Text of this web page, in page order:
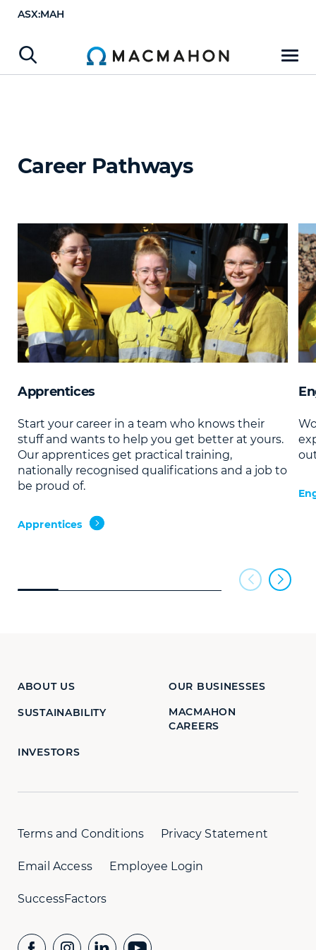
ASX:MAH
Career Pathways
Apprentices
Start your career in a team who knows their
stuff and wants to help you get better at yours.
Our apprentices get practical training,
nationally recognised qualifications and a job to
be proud of.
Apprentices
ABOUT US OUR BUSINESSES
SUSTAINABILITY
MACMAHON
CAREERS
INVESTORS
Terms and Conditions Privacy Statement
Email Access Employee Login
SuccessFactors